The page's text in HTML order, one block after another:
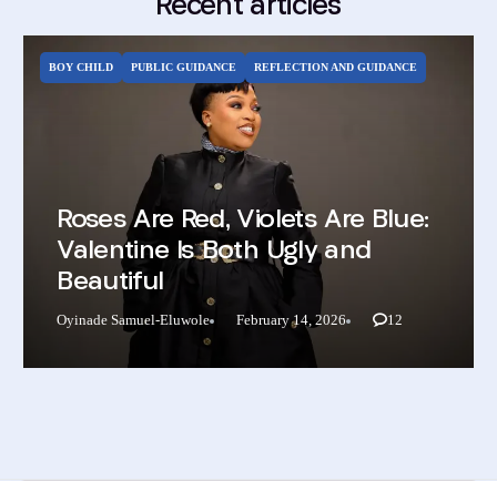
Recent articles
Roses Are Red, Violets Are Blue:
Valentine Is Both Ugly and
Beautiful
Oyinade Samuel-Eluwole February 14, 2026 12
BOY CHILD PUBLIC GUIDANCE REFLECTION AND GUIDANCE